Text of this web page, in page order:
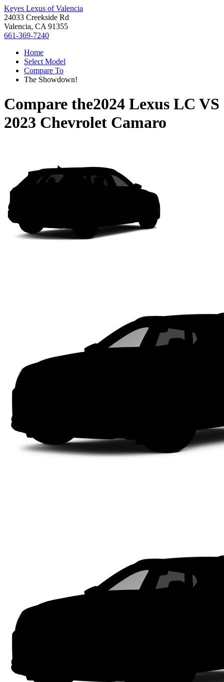
Keyes Lexus of Valencia
24033 Creekside Rd
Valencia, CA 91355
661-369-7240
Home
Select Model
Compare To
The Showdown!
Compare the2024 Lexus LC VS
2023 Chevrolet Camaro